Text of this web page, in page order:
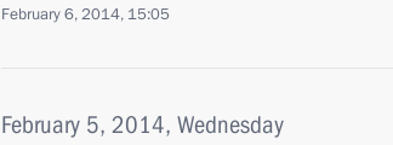
February 6, 2014, 15:05
February 5, 2014, Wednesday